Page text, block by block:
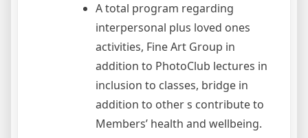
A total program regarding
interpersonal plus loved ones
activities, Fine Art Group in
addition to PhotoClub lectures in
inclusion to classes, bridge in
addition to other s contribute to
Members’ health and wellbeing.